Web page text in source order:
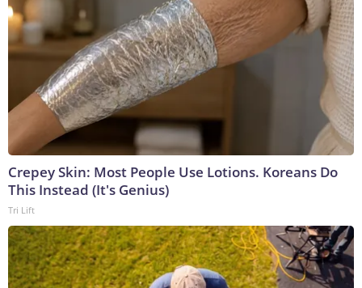
Crepey Skin: Most People Use Lotions. Koreans Do
This Instead (It's Genius)
Tri Lift